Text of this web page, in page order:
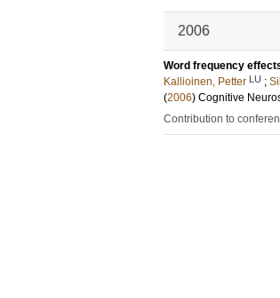
2006
Word frequency
Kallioinen, Petter LU ;
(2006) Cognitive
Contribution to